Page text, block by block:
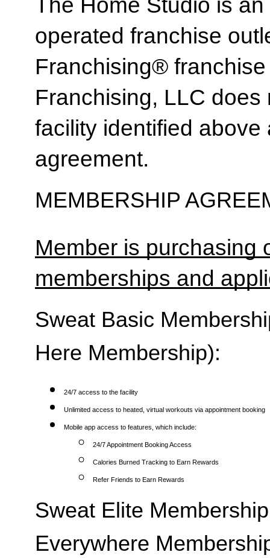
operated franchise
Franchising®
Franchising, LLC
facility identified
agreement.
MEMBERSHIP
Member is purchasing
memberships and
Sweat Basic
Here Membership):
24/7 access to the facility
Unlimited access to heated, virtual workouts via appointment booking
Mobile app access to features, which include:
24/7 Appointment Booking Access
Calories Burned Tracking to Earn Rewards
Refer Friends to Earn Rewards
Sweat Elite
Everywhere